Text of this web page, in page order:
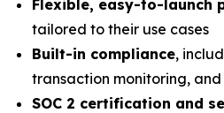
Flexible, easy-to-launch
tailored to their use cases
Built-in compliance,
transaction monitoring,
SOC 2 certification and